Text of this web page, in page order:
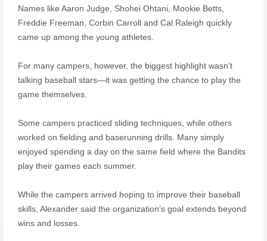
Names like Aaron Judge, Shohei Ohtani, Mookie Betts,
Freddie Freeman, Corbin Carroll and Cal Raleigh quickly
came up among the young athletes.
For many campers, however, the biggest highlight wasn’t
talking baseball stars—it was getting the chance to play the
game themselves.
Some campers practiced sliding techniques, while others
worked on fielding and baserunning drills. Many simply
enjoyed spending a day on the same field where the Bandits
play their games each summer.
While the campers arrived hoping to improve their baseball
skills, Alexander said the organization’s goal extends beyond
wins and losses.